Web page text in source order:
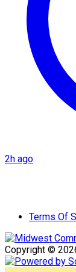
2h ago
Terms Of
Copyright ©